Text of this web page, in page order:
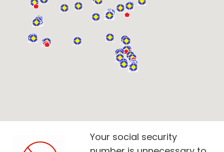
Your social security